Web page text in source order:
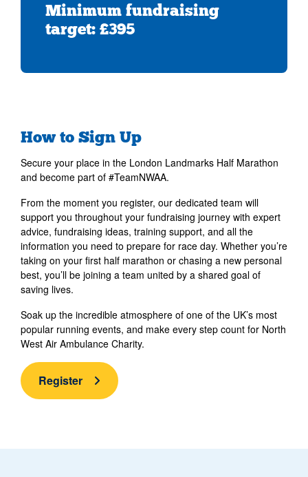
Minimum fundraising
target: £395
How to Sign Up
Secure your place in the London Landmarks Half Marathon
and become part of #TeamNWAA.
From the moment you register, our dedicated team will
support you throughout your fundraising journey with expert
advice, fundraising ideas, training support, and all the
information you need to prepare for race day. Whether you’re
taking on your first half marathon or chasing a new personal
best, you’ll be joining a team united by a shared goal of
saving lives.
Soak up the incredible atmosphere of one of the UK’s most
popular running events, and make every step count for North
West Air Ambulance Charity.
Register